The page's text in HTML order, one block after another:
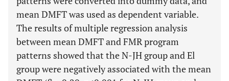
mean DMFT was used as dependent variable.
The results of multiple regression analysis
between mean DMFT and FMR program
patterns showed that the N-JH group and El
group were negatively associated with the mean